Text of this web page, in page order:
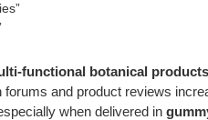
functional botanical products
and product reviews
when delivered in